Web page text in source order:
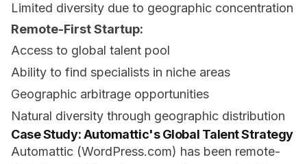
Limited diversity due to geographic concentration
Remote-First Startup:
Access to global talent pool
Ability to find specialists in niche areas
Geographic arbitrage opportunities
Natural diversity through geographic distribution
Case Study: Automattic's Global Talent Strategy
Automattic (WordPress.com) has been remote-